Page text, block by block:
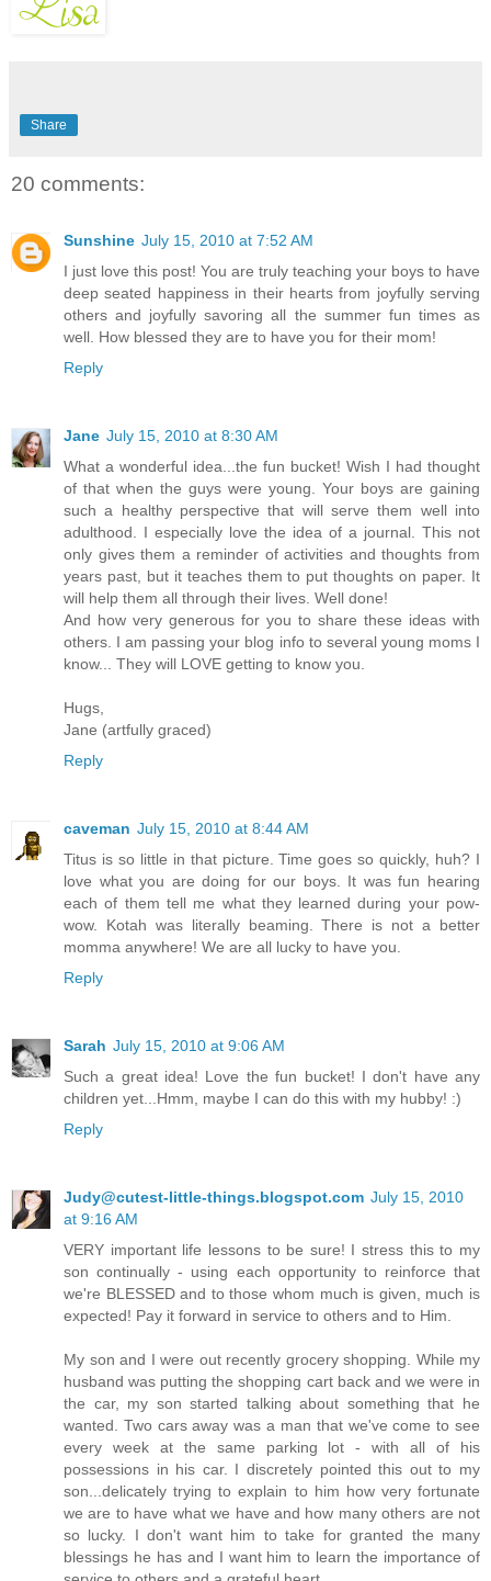
Share
20 comments:
Sunshine July 15, 2010 at 7:52 AM
I just love this post! You are truly teaching your boys to have
deep seated happiness in their hearts from joyfully serving
others and joyfully savoring all the summer fun times as
well. How blessed they are to have you for their mom!
Reply
Jane July 15, 2010 at 8:30 AM
What a wonderful idea...the fun bucket! Wish I had thought
of that when the guys were young. Your boys are gaining
such a healthy perspective that will serve them well into
adulthood. I especially love the idea of a journal. This not
only gives them a reminder of activities and thoughts from
years past, but it teaches them to put thoughts on paper. It
will help them all through their lives. Well done!
And how very generous for you to share these ideas with
others. I am passing your blog info to several young moms I
know... They will LOVE getting to know you.
Hugs,
Jane (artfully graced)
Reply
caveman July 15, 2010 at 8:44 AM
Titus is so little in that picture. Time goes so quickly, huh? I
love what you are doing for our boys. It was fun hearing
each of them tell me what they learned during your pow-
wow. Kotah was literally beaming. There is not a better
momma anywhere! We are all lucky to have you.
Reply
Sarah July 15, 2010 at 9:06 AM
Such a great idea! Love the fun bucket! I don't have any
children yet...Hmm, maybe I can do this with my hubby! :)
Reply
Judy@cutest-little-things.blogspot.com July 15, 2010
at 9:16 AM
VERY important life lessons to be sure! I stress this to my
son continually - using each opportunity to reinforce that
we're BLESSED and to those whom much is given, much is
expected! Pay it forward in service to others and to Him.
My son and I were out recently grocery shopping. While my
husband was putting the shopping cart back and we were in
the car, my son started talking about something that he
wanted. Two cars away was a man that we've come to see
every week at the same parking lot - with all of his
possessions in his car. I discretely pointed this out to my
son...delicately trying to explain to him how very fortunate
we are to have what we have and how many others are not
so lucky. I don't want him to take for granted the many
blessings he has and I want him to learn the importance of